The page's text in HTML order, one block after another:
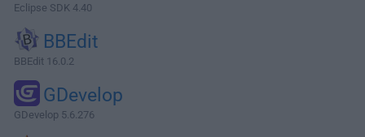
Eclipse SDK 4.40
BBEdit
BBEdit 16.0.2
GDevelop
GDevelop 5.6.276